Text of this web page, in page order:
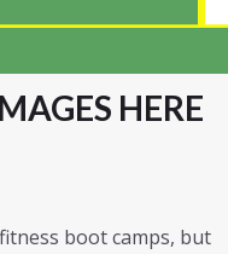
HERE
boot camps, but